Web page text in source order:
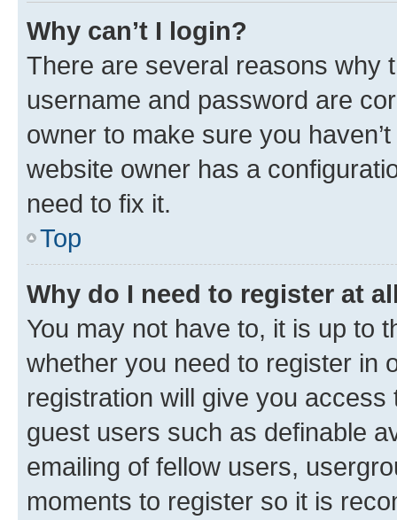
Why can’t I login?
There are several reasons why
username and password are
owner to make sure you
website owner has a
need to fix it.
Top
Why do I need to register at
You may not have to, it is up to
whether you need to register in
registration will give you
guest users such as definable
emailing of fellow users,
moments to register so it is